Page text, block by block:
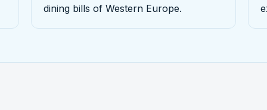
dining bills of Western Europe.